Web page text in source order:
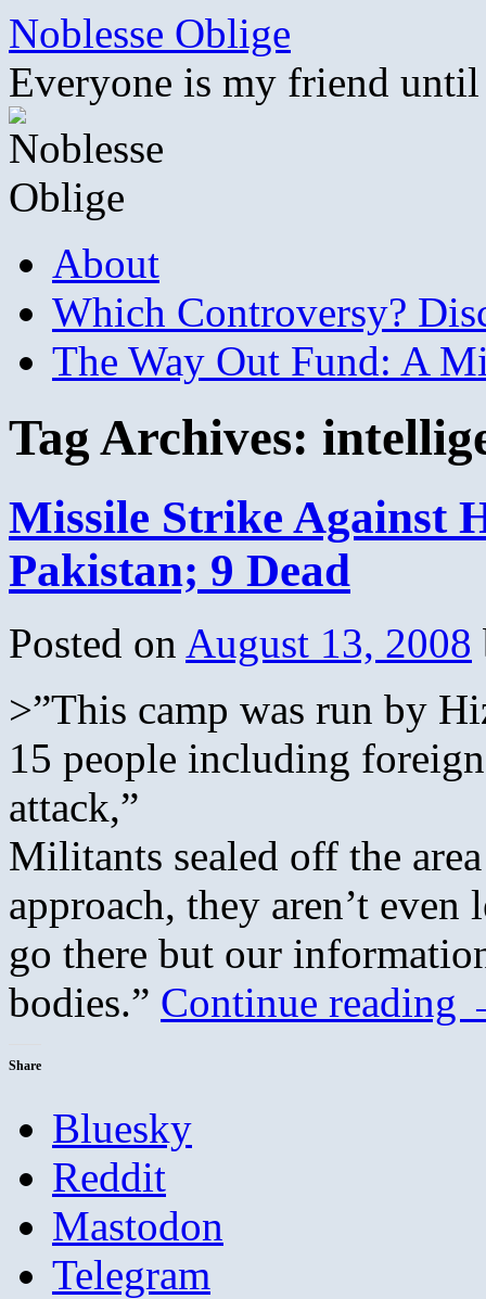
Skip
content
Noblesse Oblige
Everyone is my friend
About
Which Controversy?
The Way Out Fund: A
Tag Archives:
Missile Strike Against
Pakistan; 9 Dead
Posted on August 13, 2008
>”This camp was run by
15 people including
attack,”
Militants sealed off the
approach, they aren’t
go there but our
bodies.” Continue reading
Share
Bluesky
Reddit
Mastodon
Telegram